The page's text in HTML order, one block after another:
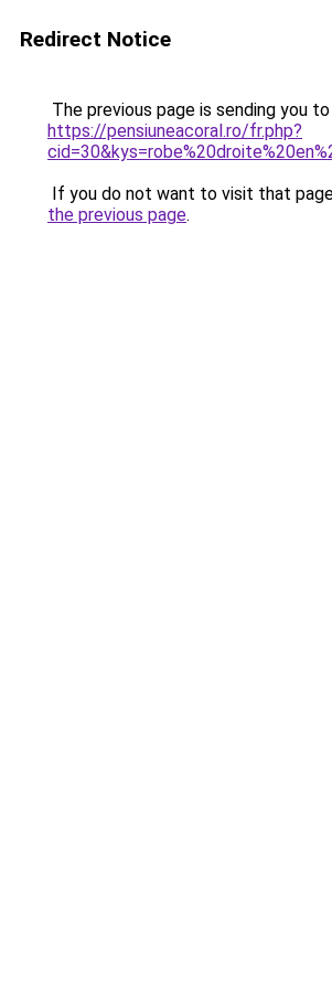
Redirect Notice
The previous page is sending you to
https://pensiuneacoral.ro/fr.php?
If you do not want to visit that
the previous page.